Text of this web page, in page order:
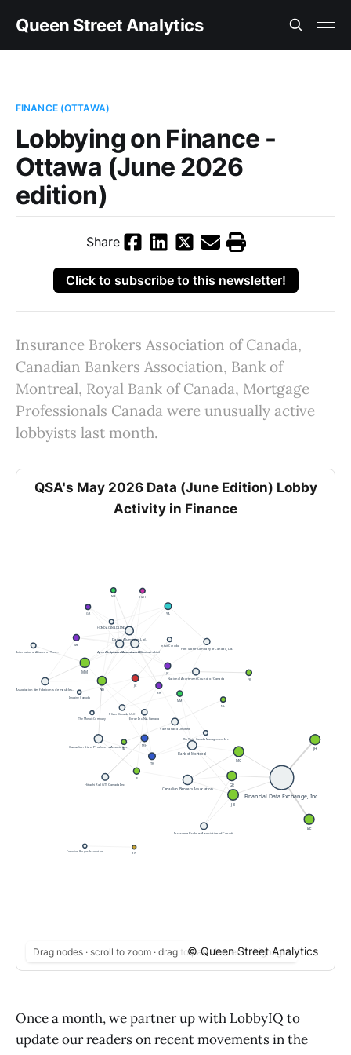
Queen Street Analytics
FINANCE (OTTAWA)
Lobbying on Finance -
Ottawa (June 2026
edition)
Share
Click to subscribe to this newsletter!
Insurance Brokers Association of Canada,
Canadian Bankers Association, Bank of
Montreal, Royal Bank of Canada, Mortgage
Professionals Canada were unusually active
lobbyists last month.
QSA's May 2026 Data (June Edition) Lobby
Activity in Finance
Drag nodes · scroll to zoom · drag to pan · hover to highlight
© Queen Street Analytics
Once a month, we partner up with LobbyIQ to
update our readers on recent movements in the